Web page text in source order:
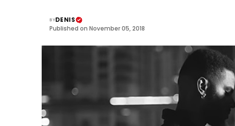
BYDENIS
Published on November 05, 2018